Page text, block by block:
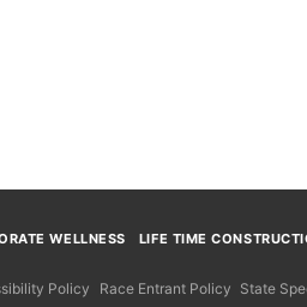
WELLNESS LIFE TIME
Policy Race Entrant Policy State